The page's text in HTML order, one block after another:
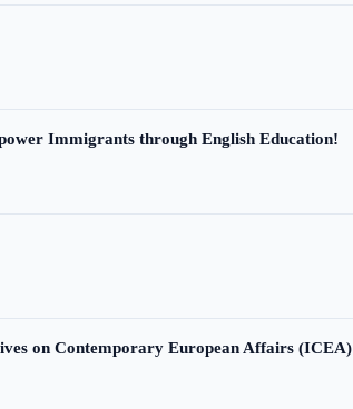
Immigrants through English Education!
on Contemporary European Affairs (ICEA)